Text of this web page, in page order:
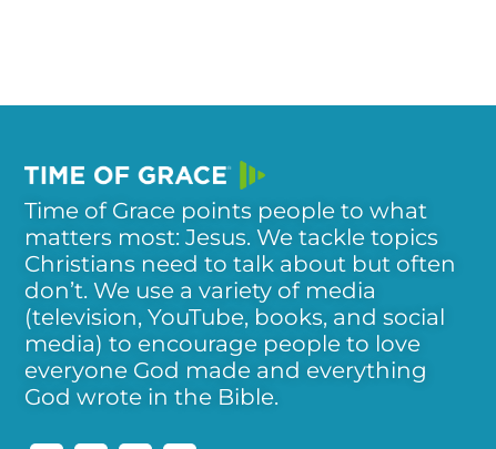
Time of Grace points people to what
matters most: Jesus. We tackle topics
Christians need to talk about but often
don’t. We use a variety of media
(television, YouTube, books, and social
media) to encourage people to love
everyone God made and everything
God wrote in the Bible.